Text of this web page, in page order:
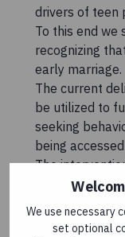
We use necessary
set optional
drivers of teen
To this end we
recognizing
early marriage.
The current
be utilized to
seeking
being
The
adolescents
Download the